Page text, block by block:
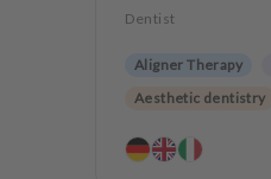
Dentist
Aligner Therapy
Aesthetic dentistry